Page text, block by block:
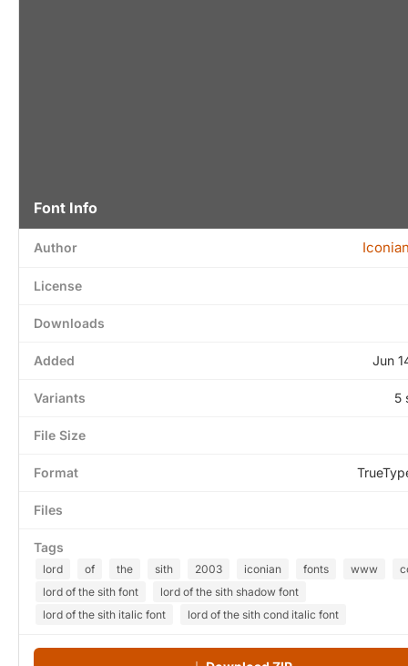
Font Info
Author
License
Downloads
Added Jun
Variants 5
File Size
Format
Files
Tags
lord of the sith 2003 iconian fonts www
lord of the sith font
lord of the sith shadow font
lord of the sith italic font
lord of the sith cond italic font